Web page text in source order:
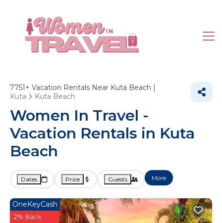
7751+ Vacation Rentals Near Kuta Beach |
Kuta
Kuta Beach
Women In Travel -
Vacation Rentals in Kuta
Beach
Dates Price Guests More
OneKeyCash
2% Back